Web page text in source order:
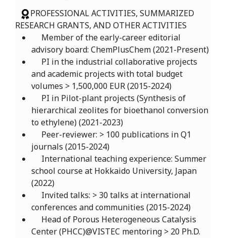
PROFESSIONAL ACTIVITIES, SUMMARIZED
RESEARCH GRANTS, AND OTHER ACTIVITIES
Member of the early-career editorial
advisory board: ChemPlusChem (2021-Present)
PI in the industrial collaborative projects
and academic projects with total budget
volumes > 1,500,000 EUR (2015-2024)
PI in Pilot-plant projects (Synthesis of
hierarchical zeolites for bioethanol conversion
to ethylene) (2021-2023)
Peer-reviewer: > 100 publications in Q1
journals (2015-2024)
International teaching experience: Summer
school course at Hokkaido University, Japan
(2022)
Invited talks: > 30 talks at international
conferences and communities (2015-2024)
Head of Porous Heterogeneous Catalysis
Center (PHCC)@VISTEC mentoring > 20 Ph.D.